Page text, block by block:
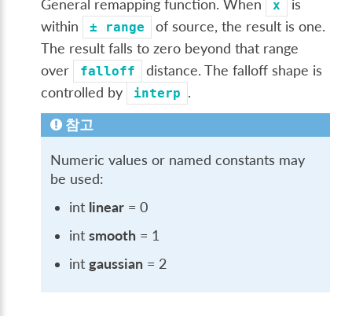
General remapping function. When x
is
within
± range
of source, the result is one.
The result falls to zero beyond that range
over
falloff
distance. The falloff shape is
controlled by
interp .
참고
Numeric values or named constants may
be used:
int linear = 0
intsmooth = 1
intgaussian = 2